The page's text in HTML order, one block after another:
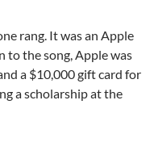
rang. It was an Apple
to the song, Apple was
a $10,000 gift card for
a scholarship at the